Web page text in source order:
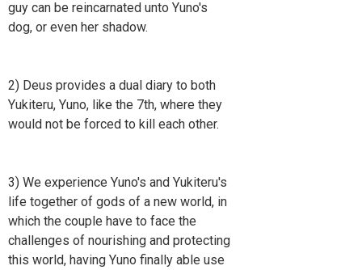
guy can be reincarnated unto Yuno's
dog, or even her shadow.
2) Deus provides a dual diary to both
Yukiteru, Yuno, like the 7th, where they
would not be forced to kill each other.
3) We experience Yuno's and Yukiteru's
life together of gods of a new world, in
which the couple have to face the
challenges of nourishing and protecting
this world, having Yuno finally able use